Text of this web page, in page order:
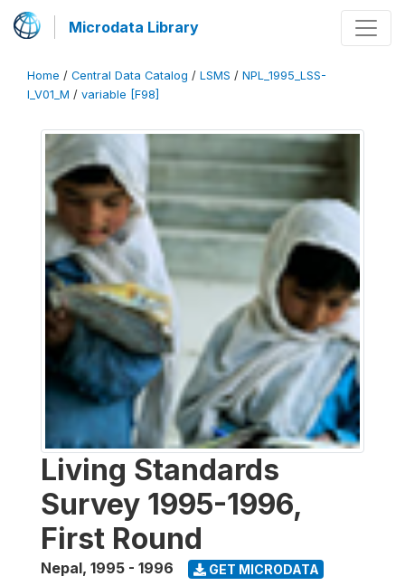
Microdata Library
Home / Central Data Catalog / LSMS / NPL_1995_LSS-
I_V01_M / variable [F98]
Living Standards
Survey 1995-1996,
First Round
Nepal, 1995 - 1996 GET MICRODATA